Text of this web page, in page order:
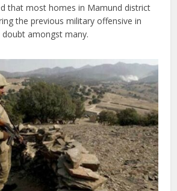
that most homes in Mamund district
the previous military offensive in
amongst many.